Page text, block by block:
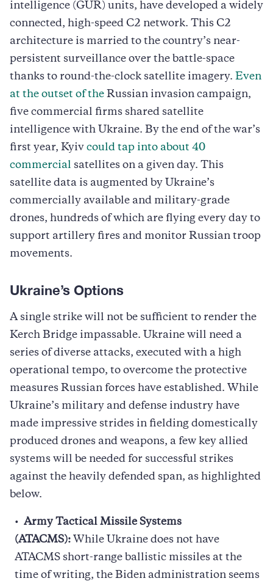
intelligence (GUR) units, have developed a widely
connected, high-speed C2 network. This C2
architecture is married to the country’s near-
persistent surveillance over the battle-space
thanks to round-the-clock satellite imagery. Even
at the outset of the Russian invasion campaign,
five commercial firms shared satellite
intelligence with Ukraine. By the end of the war’s
first year, Kyiv could tap into about 40
commercial satellites on a given day. This
satellite data is augmented by Ukraine’s
commercially available and military-grade
drones, hundreds of which are flying every day to
support artillery fires and monitor Russian troop
movements.
Ukraine’s Options
A single strike will not be sufficient to render the
Kerch Bridge impassable. Ukraine will need a
series of diverse attacks, executed with a high
operational tempo, to overcome the protective
measures Russian forces have established. While
Ukraine’s military and defense industry have
made impressive strides in fielding domestically
produced drones and weapons, a few key allied
systems will be needed for successful strikes
against the heavily defended span, as highlighted
below.
Army Tactical Missile Systems
(ATACMS): While Ukraine does not have
ATACMS short-range ballistic missiles at the
time of writing, the Biden administration seems